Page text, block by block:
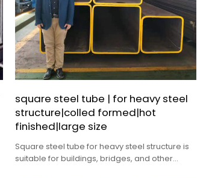
square steel tube | for heavy steel
structure|colled formed|hot
finished|large size
Square steel tube for heavy steel structure is
suitable for buildings, bridges, and other